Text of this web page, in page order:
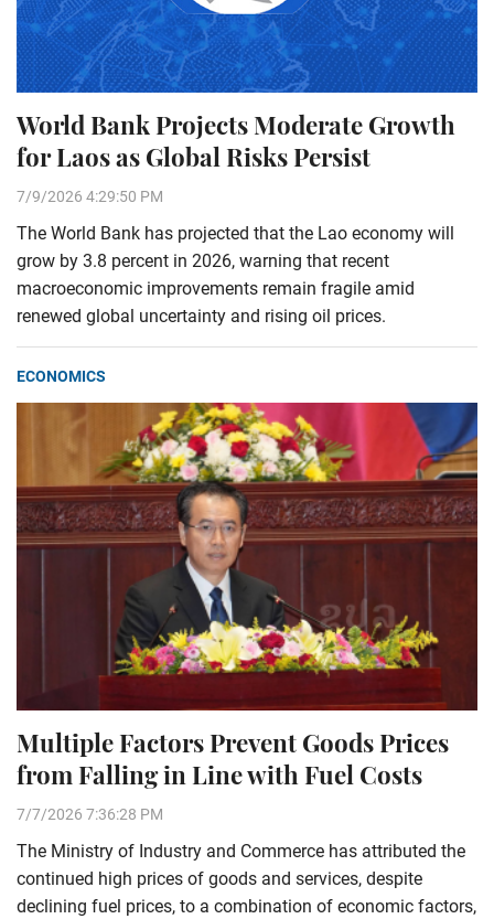
World Bank Projects Moderate Growth
for Laos as Global Risks Persist
7/9/2026 4:29:50 PM
The World Bank has projected that the Lao economy will
grow by 3.8 percent in 2026, warning that recent
macroeconomic improvements remain fragile amid
renewed global uncertainty and rising oil prices.
ECONOMICS
Multiple Factors Prevent Goods Prices
from Falling in Line with Fuel Costs
7/7/2026 7:36:28 PM
The Ministry of Industry and Commerce has attributed the
continued high prices of goods and services, despite
declining fuel prices, to a combination of economic factors,